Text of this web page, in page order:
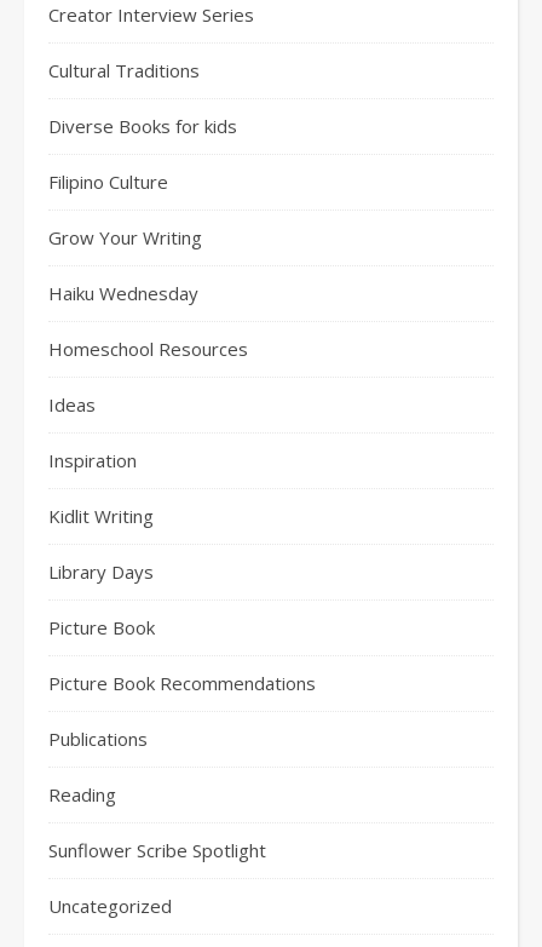
Creator Interview Series
Cultural Traditions
Diverse Books for kids
Filipino Culture
Grow Your Writing
Haiku Wednesday
Homeschool Resources
Ideas
Inspiration
Kidlit Writing
Library Days
Picture Book
Picture Book Recommendations
Publications
Reading
Sunflower Scribe Spotlight
Uncategorized